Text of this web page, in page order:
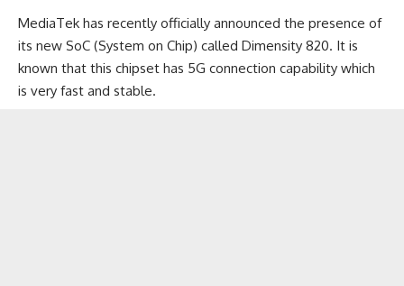
MediaTek has recently officially announced the presence of
its new SoC (System on Chip) called Dimensity 820. It is
known that this chipset has 5G connection capability which
is very fast and stable.